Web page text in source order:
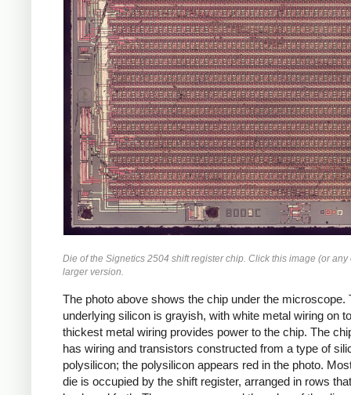
Die of the Signetics 2504 shift register chip. Click this image (or any
larger version.
The photo above shows the chip under the microscope.
underlying silicon is grayish, with white metal wiring on
thickest metal wiring provides power to the chip. The
has wiring and transistors constructed from a type of
polysilicon; the polysilicon appears red in the photo.
die is occupied by the shift register, arranged in rows